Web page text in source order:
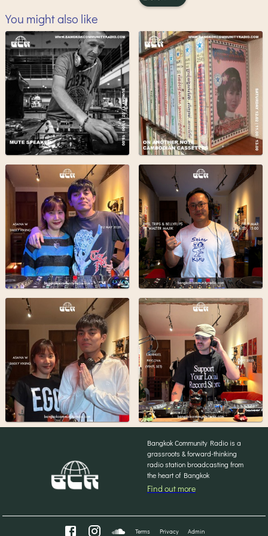
You might also like
Bangkok Community Radio is a
grassroots & forward-thinking
radio station broadcasting from
the heart of Bangkok
Find out more
Terms Privacy Admin